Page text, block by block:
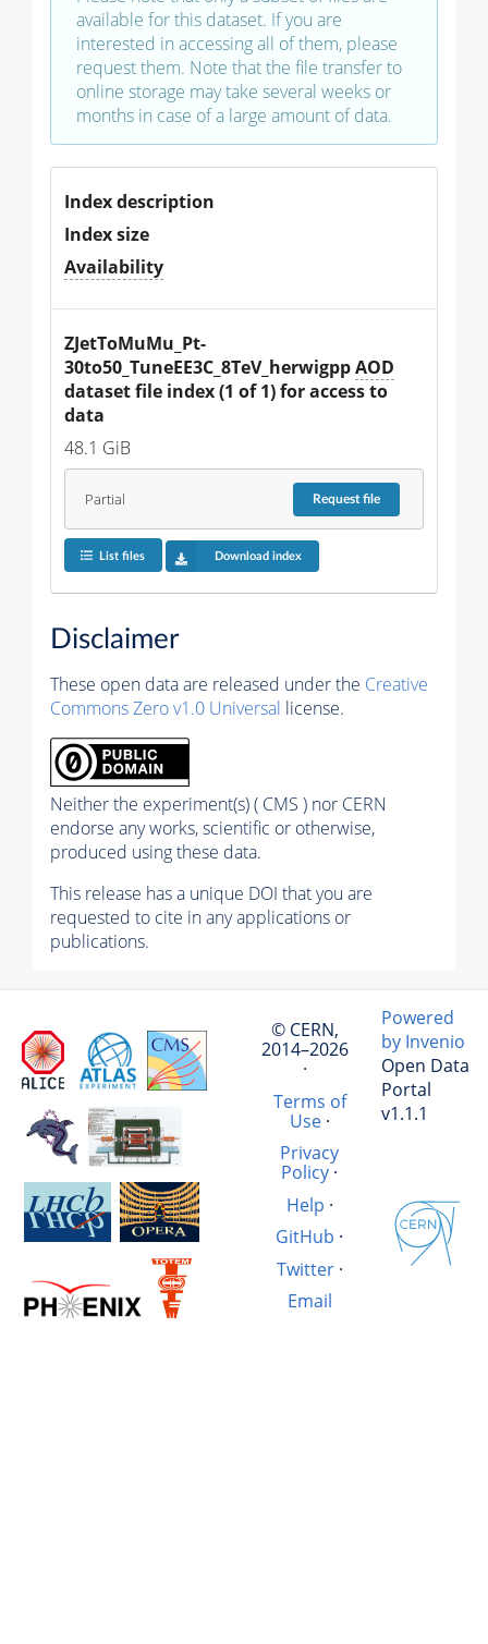
available for this dataset. If you are
interested in accessing all of them, please
request them. Note that the file transfer to
online storage may take several weeks or
months in case of a large amount of data.
Index description
Index size
Availability
ZJetToMuMu_Pt-
30to50_TuneEE3C_8TeV_herwigpp AOD
dataset file index (1 of 1) for access to
data
48.1 GiB
Partial Requestfile
List files Download index
Disclaimer
These open data are released under the Creative
Commons Zero v1.0 Universal license.
Neither the experiment(s) ( CMS ) nor CERN
endorse any works, scientific or otherwise,
produced using these data.
This release has a unique DOI that you are
requested to cite in any applications or
publications.
© CERN,
2014–2026
·
Terms of
Use·
Privacy
Policy ·
Help ·
GitHub ·
Twitter·
Email
Powered
by Invenio
Open Data
Portal
v1.1.1